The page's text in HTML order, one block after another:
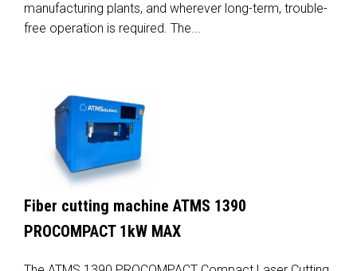
manufacturing plants, and wherever long-term, trouble-
free operation is required. The...
Fiber cutting machine ATMS 1390
PROCOMPACT 1kW MAX